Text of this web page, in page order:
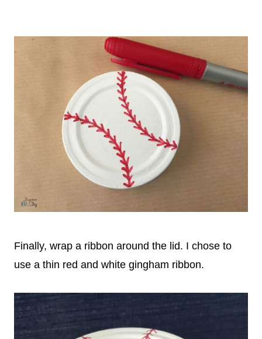
Finally, wrap a ribbon around the lid. I chose to
use a thin red and white gingham ribbon.